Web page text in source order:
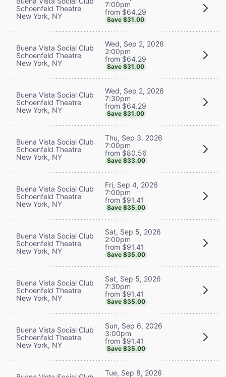
Schoenfeld Theatre
New York, NY
7:00pm
from $64.29
Save $31.00
Buena Vista Social Club
Schoenfeld Theatre
New York, NY
Wed, Sep 2, 2026
2:00pm
from $64.29
Save $31.00
Buena Vista Social Club
Schoenfeld Theatre
New York, NY
Wed, Sep 2, 2026
7:30pm
from $64.29
Save $31.00
Buena Vista Social Club
Schoenfeld Theatre
New York, NY
Thu, Sep 3, 2026
7:00pm
from $80.56
Save $33.00
Buena Vista Social Club
Schoenfeld Theatre
New York, NY
Fri, Sep 4, 2026
7:00pm
from $91.41
Save $35.00
Buena Vista Social Club
Schoenfeld Theatre
New York, NY
Sat, Sep 5, 2026
2:00pm
from $91.41
Save $35.00
Buena Vista Social Club
Schoenfeld Theatre
New York, NY
Sat, Sep 5, 2026
7:30pm
from $91.41
Save $35.00
Buena Vista Social Club
Schoenfeld Theatre
New York, NY
Sun, Sep 6, 2026
3:00pm
from $91.41
Save $35.00
Tue, Sep 8, 2026